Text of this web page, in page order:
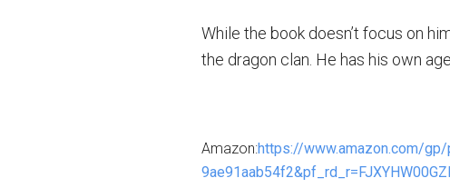
While the book doesn’t focus on
the dragon clan. He has his own
Amazon:https://www.amazon.com/